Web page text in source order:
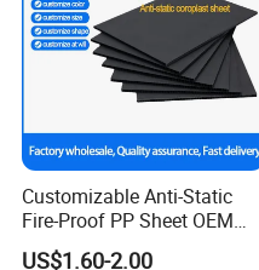
Customizable Anti-Static
Fire-Proof PP Sheet OEM
Needs
US$1.60-2.00